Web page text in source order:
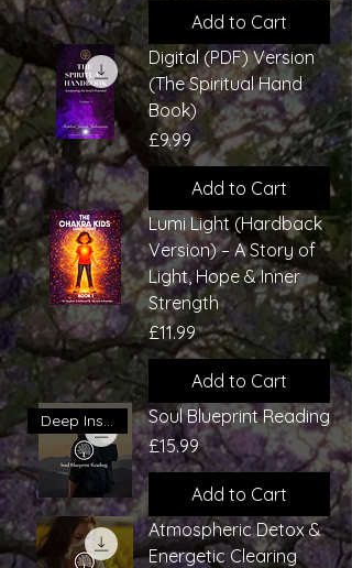
Add to Cart
Digital (PDF) Version
(The Spiritual Hand
Book)
Price
£9.99
Add to Cart
Lumi Light (Hardback
Version) – A Story of
Light, Hope & Inner
Strength
Price
£11.99
Add to Cart
Soul Blueprint Reading
Price
£15.99
Add to Cart
Atmospheric Detox &
Energetic Clearing